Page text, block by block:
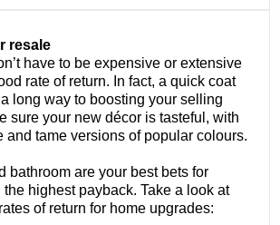
resale
have to be expensive or extensive
rate of return. In fact, a quick coat
long way to boosting your selling
sure your new décor is tasteful, with
and tame versions of popular colours.
bathroom are your best bets for
highest payback. Take a look at
of return for home upgrades: